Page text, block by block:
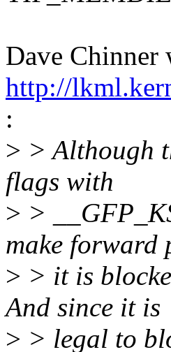
Dave Chinner
http://
:
> > Although
flags with
> >
make forward
> > it is
And since it is
> > legal to